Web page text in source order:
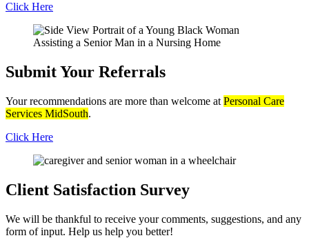
Click Here
Submit Your Referrals
Your recommendations are more than welcome at Personal Care
Services MidSouth.
Click Here
Client Satisfaction Survey
We will be thankful to receive your comments, suggestions, and any
form of input. Help us help you better!